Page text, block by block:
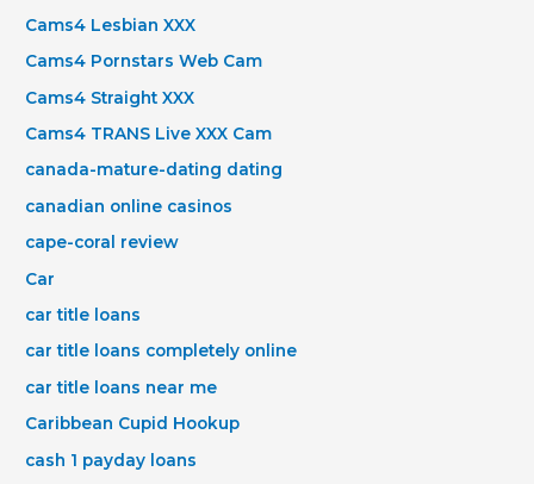
Cams4 Lesbian XXX
Cams4 Pornstars Web Cam
Cams4 Straight XXX
Cams4 TRANS Live XXX Cam
canada-mature-dating dating
canadian online casinos
cape-coral review
Car
car title loans
car title loans completely online
car title loans near me
Caribbean Cupid Hookup
cash 1 payday loans